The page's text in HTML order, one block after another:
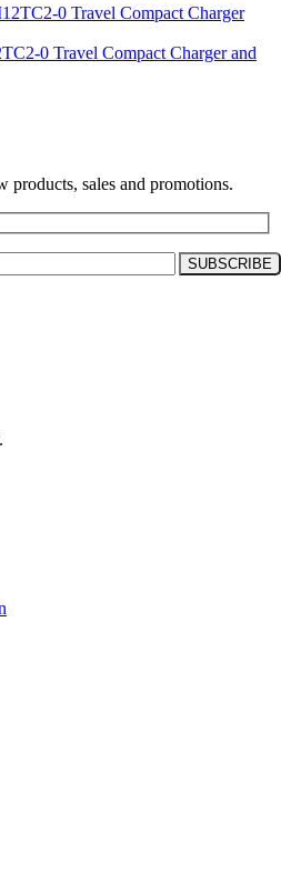
0 Travel Compact Charger and
products, sales and promotions.